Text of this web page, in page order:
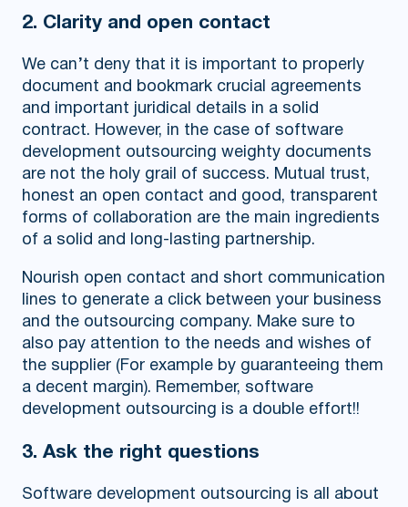
2. Clarity and open contact
We can’t deny that it is important to properly
document and bookmark crucial agreements
and important juridical details in a solid
contract. However, in the case of software
development outsourcing weighty documents
are not the holy grail of success. Mutual trust,
honest an open contact and good, transparent
forms of collaboration are the main ingredients
of a solid and long-lasting partnership.
Nourish open contact and short communication
lines to generate a click between your business
and the outsourcing company. Make sure to
also pay attention to the needs and wishes of
the supplier (For example by guaranteeing them
a decent margin). Remember, software
development outsourcing is a double effort!!
3. Ask the right questions
Software development outsourcing is all about